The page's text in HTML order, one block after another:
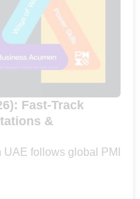
Fast-Track
&
follows global PMI